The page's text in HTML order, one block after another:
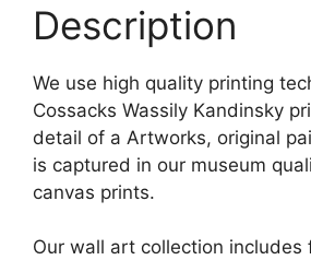
Description
We use high quality printing
Cossacks Wassily Kandinsky
detail of a Artworks, original
is captured in our museum
canvas prints.
Our wall art collection includes